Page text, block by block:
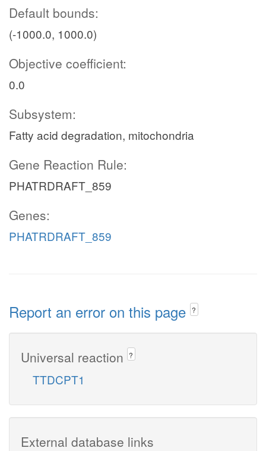
Default bounds:
(-1000.0, 1000.0)
Objective coefficient:
0.0
Subsystem:
Fatty acid degradation, mitochondria
Gene Reaction Rule:
PHATRDRAFT_859
Genes:
PHATRDRAFT_859
Report an error on this page ?
Universal reaction ?
TTDCPT1
External database links